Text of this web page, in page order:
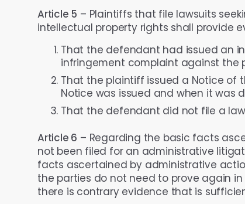
Article 5 – Plaintiffs that file lawsuits
intellectual property rights shall provide
That the defendant had issued an
infringement complaint against the
That the plaintiff issued a Notice of
Notice was issued and when it was
That the defendant did not file a
Article 6 – Regarding the basic facts
not been filed for an administrative
facts ascertained by administrative
the parties do not need to prove again
there is contrary evidence that is